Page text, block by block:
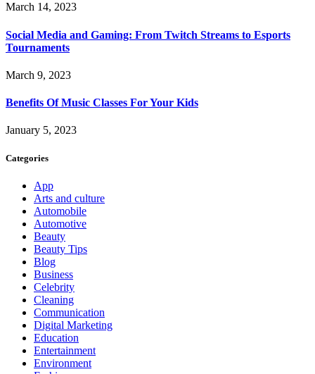
March 14, 2023
Social Media and Gaming: From Twitch Streams to Esports
Tournaments
March 9, 2023
Benefits Of Music Classes For Your Kids
January 5, 2023
Categories
App
Arts and culture
Automobile
Automotive
Beauty
Beauty Tips
Blog
Business
Celebrity
Cleaning
Communication
Digital Marketing
Education
Entertainment
Environment